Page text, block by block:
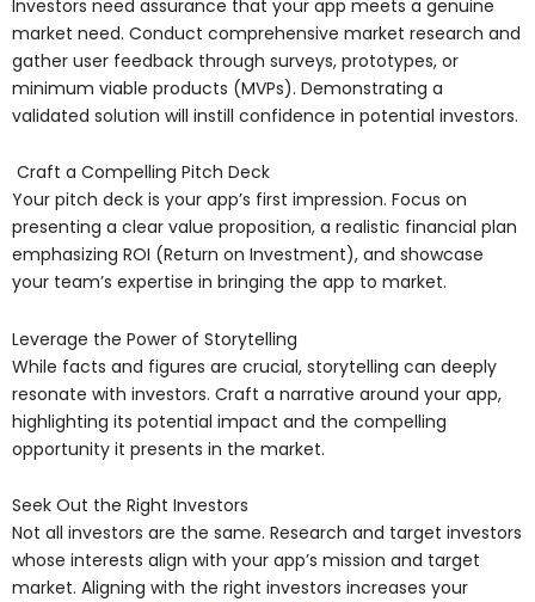
Investors need assurance that your app meets a genuine
market need. Conduct comprehensive market research and
gather user feedback through surveys, prototypes, or
minimum viable products (MVPs). Demonstrating a
validated solution will instill confidence in potential investors.
Craft a Compelling Pitch Deck
Your pitch deck is your app’s first impression. Focus on
presenting a clear value proposition, a realistic financial plan
emphasizing ROI (Return on Investment), and showcase
your team’s expertise in bringing the app to market.
Leverage the Power of Storytelling
While facts and figures are crucial, storytelling can deeply
resonate with investors. Craft a narrative around your app,
highlighting its potential impact and the compelling
opportunity it presents in the market.
Seek Out the Right Investors
Not all investors are the same. Research and target investors
whose interests align with your app’s mission and target
market. Aligning with the right investors increases your